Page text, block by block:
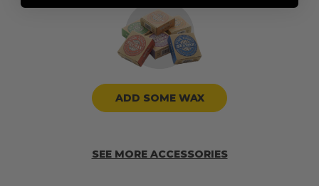
ADD SOME WAX
SEE MORE ACCESSORIES